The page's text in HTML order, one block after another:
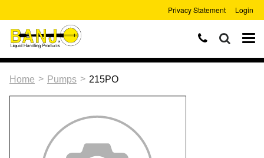
Privacy Statement Login
Home > Pumps > 215PO